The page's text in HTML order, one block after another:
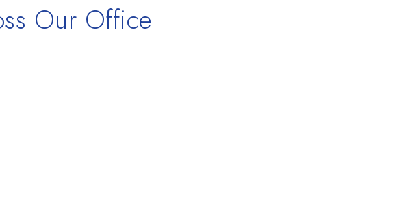
Our Office